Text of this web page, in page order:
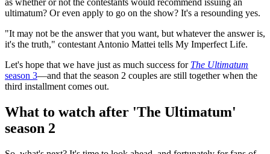
as whether or not the contestants would recommend issuing an
ultimatum? Or even apply to go on the show? It's a resounding yes.
"It may not be the answer that you want, but whatever the answer is,
it's the truth," contestant Antonio Mattei tells My Imperfect Life.
Let's hope that we have just as much success for The Ultimatum
season 3—and that the season 2 couples are still together when the
third installment comes out.
What to watch after 'The Ultimatum'
season 2